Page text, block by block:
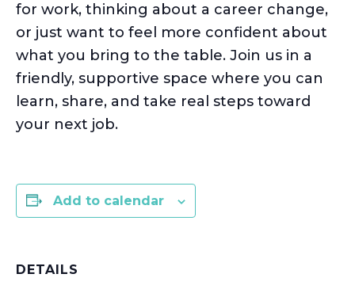
for work, thinking about a career change,
or just want to feel more confident about
what you bring to the table. Join us in a
friendly, supportive space where you can
learn, share, and take real steps toward
your next job.
Add to calendar
DETAILS